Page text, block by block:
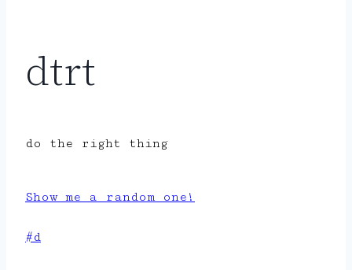
dtrt
do the right thing
Show me a random one!
Post
#d